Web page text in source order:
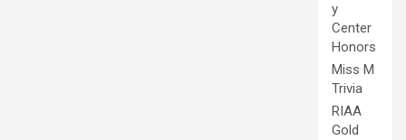
y
Center
Honors
Miss M
Trivia
RIAA
Gold